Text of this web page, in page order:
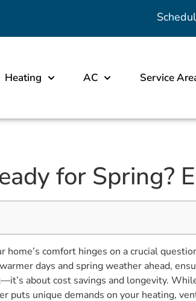
Heating AC Service
for Spring?
comfort hinges on a crucial
days and spring weather ahead,
about cost savings and longevity.
puts unique demands on your heating,